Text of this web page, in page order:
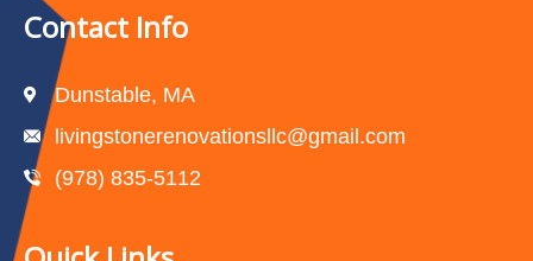
Contact Info
Dunstable, MA
livingstonerenovationsllc@gmail.com
(978) 835-5112‬